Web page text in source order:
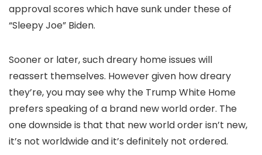
approval scores which have sunk under these of
“Sleepy Joe” Biden.
Sooner or later, such dreary home issues will
reassert themselves. However given how dreary
they’re, you may see why the Trump White Home
prefers speaking of a brand new world order. The
one downside is that that new world order isn’t new,
it’s not worldwide and it’s definitely not ordered.